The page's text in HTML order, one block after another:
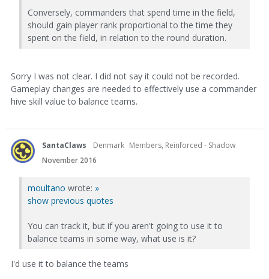
Conversely, commanders that spend time in the field,
should gain player rank proportional to the time they
spent on the field, in relation to the round duration.
Sorry I was not clear. I did not say it could not be recorded.
Gameplay changes are needed to effectively use a commander
hive skill value to balance teams.
SantaClaws Denmark Members, Reinforced - Shadow
November 2016
moultano wrote: »
show previous quotes
You can track it, but if you aren't going to use it to
balance teams in some way, what use is it?
I'd use it to balance the teams